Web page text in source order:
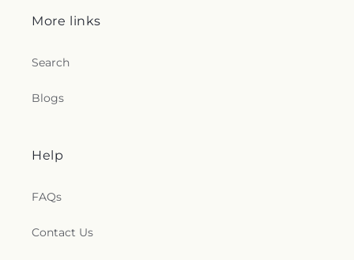
More links
Search
Blogs
Help
FAQs
Contact Us